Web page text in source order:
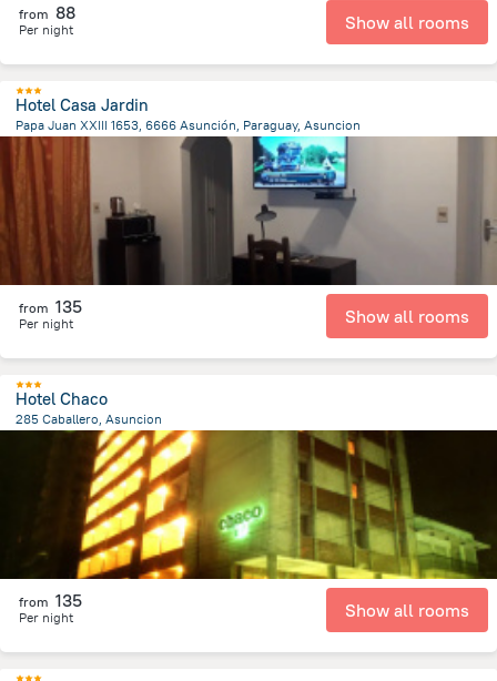
from 88
Per night Show all rooms
Hotel Casa Jardin
Papa Juan XXIII 1653, 6666 Asunción, Paraguay, Asuncion
6.6 km
Парагвай
from 135
Per night Show all rooms
Hotel Chaco
285 Caballero, Asuncion
from the center ofПарагвай
from 135
Per night Show all rooms